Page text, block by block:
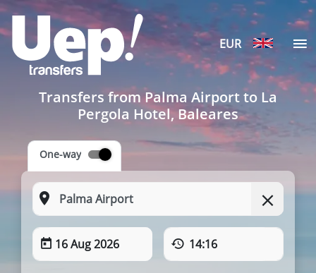
EUR
Transfers from Palma Airport to La
Pergola Hotel, Baleares
One-way
16 Aug 2026 14:16